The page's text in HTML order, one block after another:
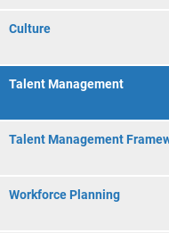
Culture
Talent Management
Talent Management
Workforce Planning